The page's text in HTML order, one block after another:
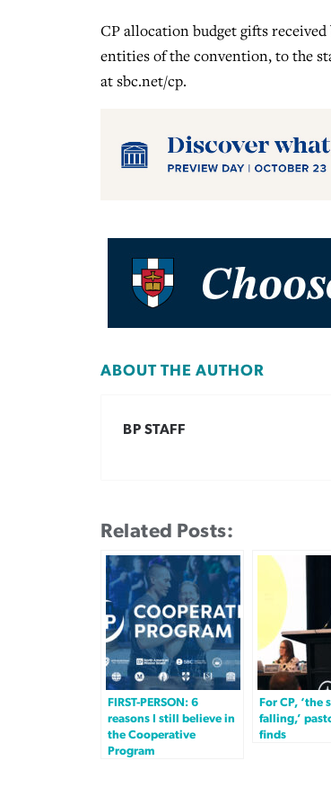
CP allocation budget gifts
entities of the convention, to the
at sbc.net/cp.
ABOUT THE AUTHOR
BP STAFF
Related Posts:
FIRST-PERSON: 6
reasons I still believe in
the Cooperative
Program
For CP, ‘the
falling,’
finds